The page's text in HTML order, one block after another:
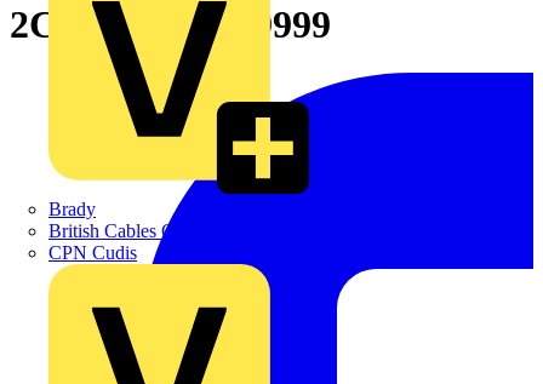
Brady
British Cables Company
CPN Cudis
2CPX065767R9999